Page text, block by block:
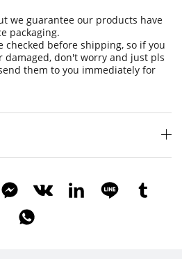
we guarantee our products have
packaging.
checked before shipping, so if you
damaged, don't worry and just pls
them to you immediately for